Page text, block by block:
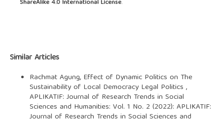
ShareAlike 4.0 International License.
Similar Articles
Rachmat Agung, Effect of Dynamic Politics on The
Sustainability of Local Democracy Legal Politics ,
APLIKATIF: Journal of Research Trends in Social
Sciences and Humanities: Vol. 1 No. 2 (2022): APLIKATIF: